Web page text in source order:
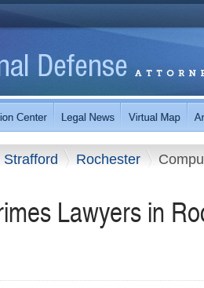
Strafford Rochester
Lawyers in